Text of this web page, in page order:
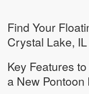
Find Your
Crystal Lake,
Key Features
a New Pontoon